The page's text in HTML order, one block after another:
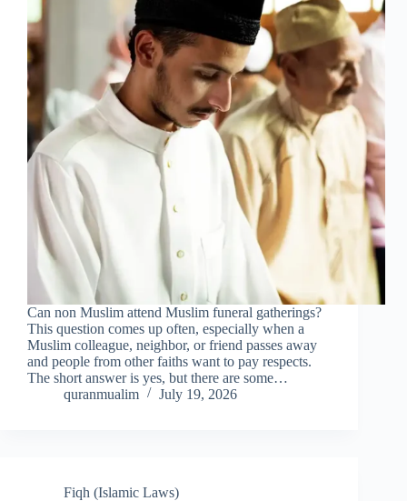
Can non Muslim attend Muslim funeral gatherings?
This question comes up often, especially when a
Muslim colleague, neighbor, or friend passes away
and people from other faiths want to pay respects.
The short answer is yes, but there are some…
quranmualim
July 19, 2026
Fiqh (Islamic Laws)